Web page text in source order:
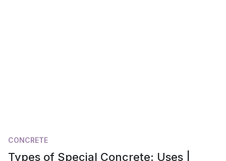
CONCRETE
Types of Special Concrete: Uses |